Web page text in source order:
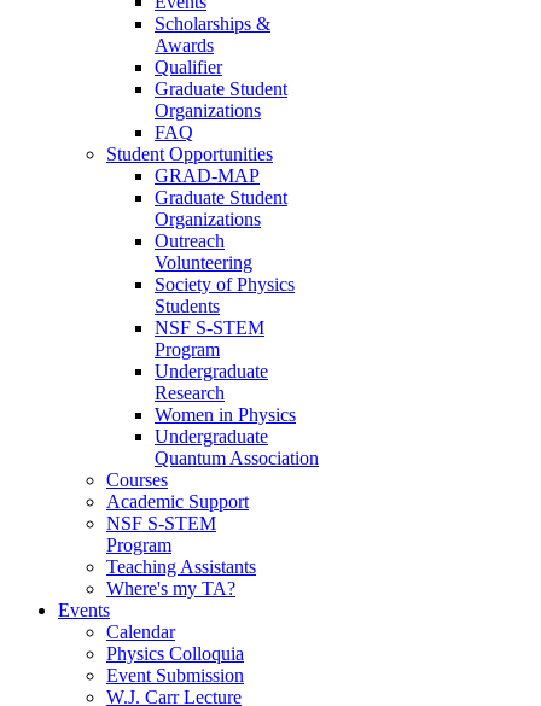
Scholarships &
Awards
Qualifier
Graduate Student
Organizations
FAQ
Student Opportunities
GRAD-MAP
Graduate Student
Organizations
Outreach
Volunteering
Society of Physics
Students
NSF S-STEM
Program
Undergraduate
Research
Women in Physics
Undergraduate
Quantum Association
Courses
Academic Support
NSF S-STEM
Program
Teaching Assistants
Where's my TA?
Events
Calendar
Physics Colloquia
Event Submission
W.J. Carr Lecture